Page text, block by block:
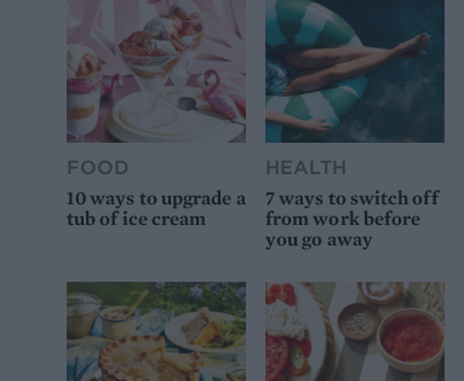
FOOD
10 ways to upgrade a
tub of ice cream
HEALTH
7 ways to switch off
from work before
you go away